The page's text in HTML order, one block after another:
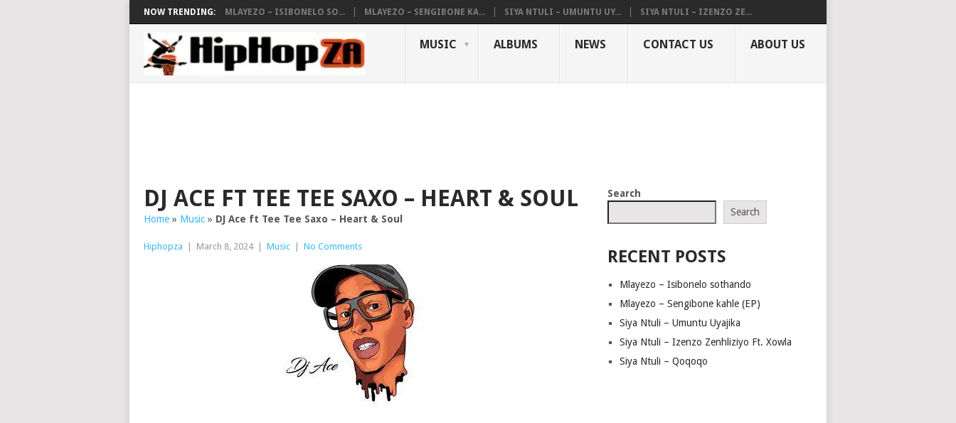
NOW TRENDING: MLAYEZO – ISIBONELO SO... MLAYEZO – SENGIBONE KA... SIYA NTULI – UMUNTU UY... SIYA NTULI – IZENZO ZE...
MUSIC ALBUMS NEWS CONTACT US ABOUT US
DJ ACE FT TEE TEE SAXO – HEART & SOUL
Home » Music » DJ Ace ft Tee Tee Saxo – Heart & Soul
Hiphopza March 8, 2024 Music No Comments
Search
Search
RECENT POSTS
Mlayezo – Isibonelo sothando
Mlayezo – Sengibone kahle (EP)
Siya Ntuli – Umuntu Uyajika
Siya Ntuli – Izenzo Zenhliziyo Ft. Xowla
Siya Ntuli – Qoqoqo